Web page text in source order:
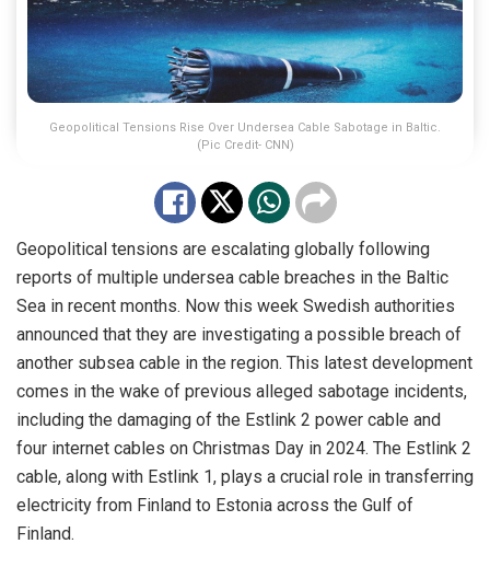
Geopolitical Tensions Rise Over Undersea Cable Sabotage in Baltic.
(Pic Credit- CNN)
Geopolitical tensions are escalating globally following
reports of multiple undersea cable breaches in the Baltic
Sea in recent months. Now this week Swedish authorities
announced that they are investigating a possible breach of
another subsea cable in the region. This latest development
comes in the wake of previous alleged sabotage incidents,
including the damaging of the Estlink 2 power cable and
four internet cables on Christmas Day in 2024. The Estlink 2
cable, along with Estlink 1, plays a crucial role in transferring
electricity from Finland to Estonia across the Gulf of
Finland.